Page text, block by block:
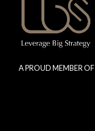
A PROUD MEMBER OF